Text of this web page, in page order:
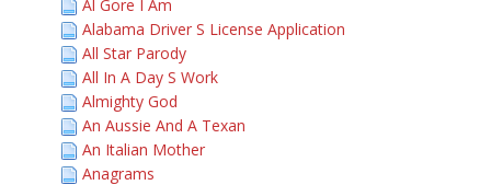
Al Gore I Am
Alabama Driver S License Application
All Star Parody
All In A Day S Work
Almighty God
An Aussie And A Texan
An Italian Mother
Anagrams